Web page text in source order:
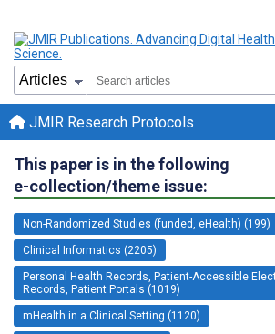
JMIR Research Protocols
This paper is in the following
e-collection/theme issue:
Non-Randomized Studies (funded, eHealth) (199)
Clinical Informatics (2205)
Personal Health Records, Patient-Accessible
Records, Patient Portals (1019)
mHealth in a Clinical Setting (1120)